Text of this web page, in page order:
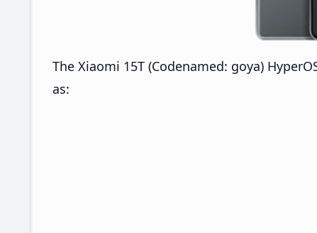
The Xiaomi 15T (Codenamed: goya)
as: